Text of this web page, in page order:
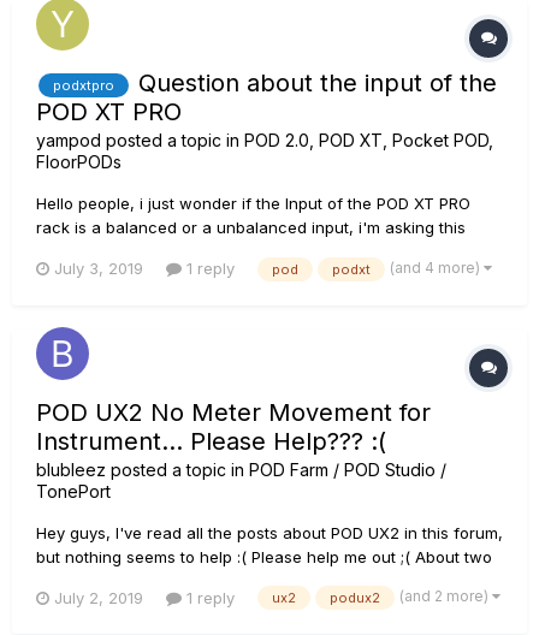
podxtpro
Question about the input of the
POD XT PRO
yampod posted a topic in POD 2.0, POD XT, Pocket POD,
FloorPODs
Hello people, i just wonder if the Input of the POD XT PRO
rack is a balanced or a unbalanced input, i'm asking this
a guitar does (1/4 plug) and besides XLR outputs too, but i
(wic...
July 3, 2019 1 reply pod podxt (and 4 more)
POD UX2 No Meter Movement for
Instrument... Please Help??? :(
blubleez posted a topic in POD Farm / POD Studio /
TonePort
Hey guys, I've read all the posts about POD UX2 in this forum,
but nothing seems to help :( Please help me out ;( About two
sound or signal. Now that I have spare time, I connect the
July 2, 2019 1 reply ux2 podux2 (and 2 more)